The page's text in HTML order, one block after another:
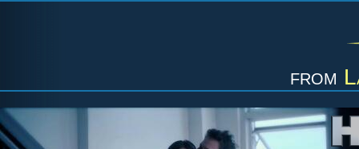
from